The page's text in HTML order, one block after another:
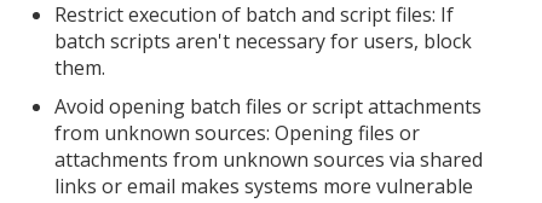
Restrict execution of batch and script files: If
batch scripts aren't necessary for users, block
them.
Avoid opening batch files or script attachments
from unknown sources: Opening files or
attachments from unknown sources via shared
links or email makes systems more vulnerable